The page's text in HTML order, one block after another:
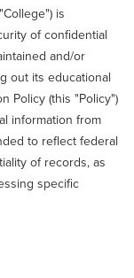
is
of confidential
and/or
out its educational
Policy (this "Policy")
information from
to reflect federal
of records, as
specific